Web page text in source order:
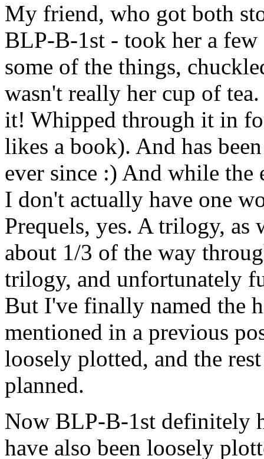
My friend, who got both
BLP-B-1st - took her a
some of the things,
wasn't really her cup of
it! Whipped through it in
likes a book). And has
ever since :) And while the
I don't actually have one
Prequels, yes. A trilogy, as
about 1/3 of the way
trilogy, and unfortunately
But I've finally named the
mentioned in a previous
loosely plotted, and the
planned.
Now BLP-B-1st definitely
have also been loosely